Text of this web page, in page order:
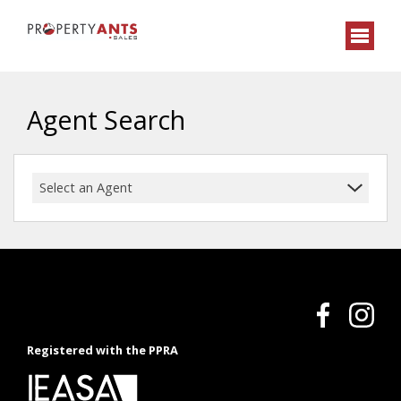
Agent Search
Select an Agent
Registered with the PPRA